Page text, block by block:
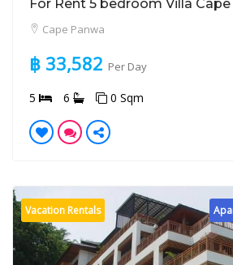
For Rent 5 bedroom Villa
Cape Panwa
฿ 33,582 Per Day
5 6 0 Sqm
Vacation Rentals